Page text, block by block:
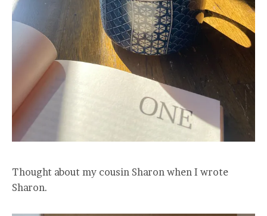
Thought about my cousin Sharon when I wrote
Sharon.